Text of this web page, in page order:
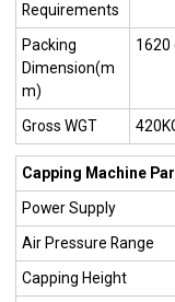
Requirements
Packing
Dimension(m
m)
1620
Gross WGT
Capping Machine
Power Supply
Air Pressure Range
Capping Height